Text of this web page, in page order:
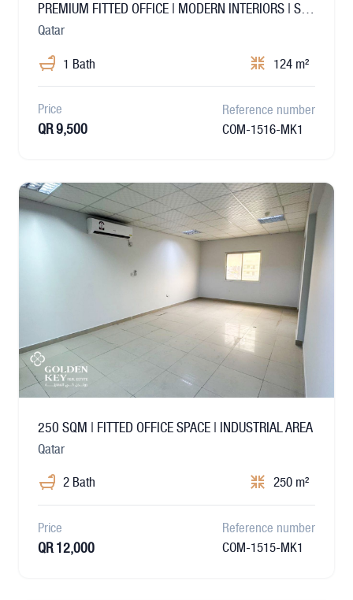
PREMIUM FITTED OFFICE | MODERN INTERIORS | SALWA
Qatar
1 Bath 124 m²
Price
QR 9,500
Reference number
COM-1516-MK1
250 SQM | FITTED OFFICE SPACE | INDUSTRIAL AREA
Qatar
2 Bath 250 m²
Price
QR 12,000
Reference number
COM-1515-MK1